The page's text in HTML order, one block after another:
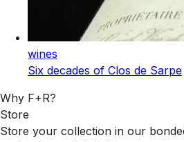
wines
Six decades of Clos de Sarpe
Why F+R?
Store
Store your collection in our